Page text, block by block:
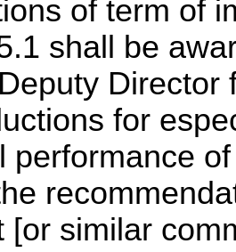
of term of
shall be
for
performance
[or similar